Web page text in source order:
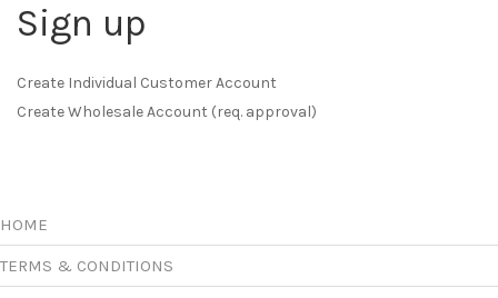
Sign up
Create Individual Customer Account
Create Wholesale Account (req. approval)
HOME
TERMS & CONDITIONS